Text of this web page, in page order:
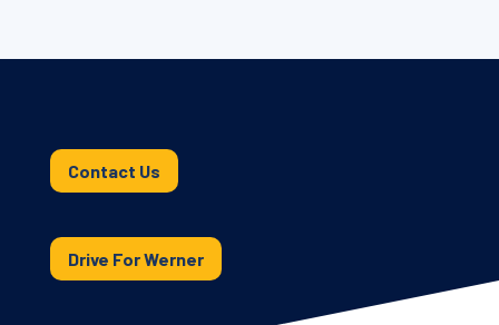
Contact Us
Drive For Werner